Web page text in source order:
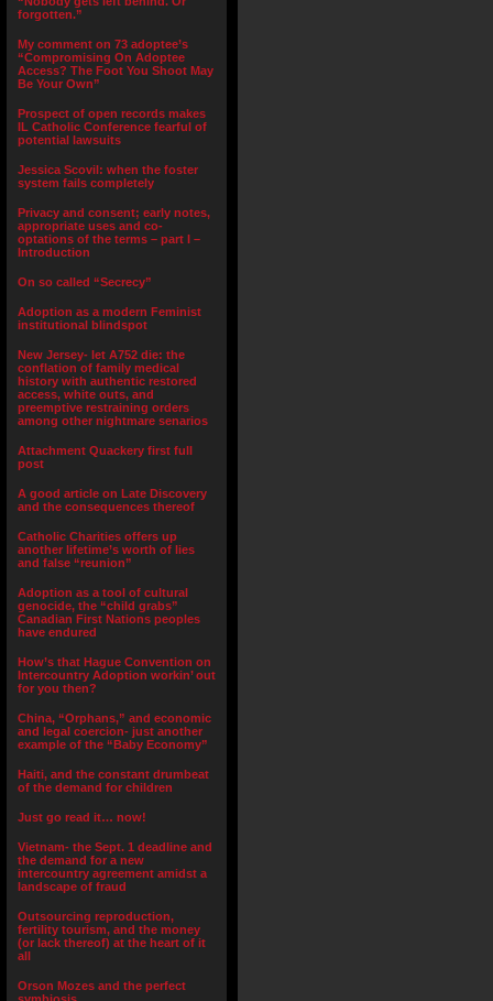
forgotten.”
My comment on 73 adoptee’s
“Compromising On Adoptee
Access? The Foot You Shoot May
Be Your Own”
Prospect of open records makes
IL Catholic Conference fearful of
potential lawsuits
Jessica Scovil: when the foster
system fails completely
Privacy and consent; early notes,
appropriate uses and co-
optations of the terms – part I –
Introduction
On so called “Secrecy”
Adoption as a modern Feminist
institutional blindspot
New Jersey- let A752 die: the
conflation of family medical
history with authentic restored
access, white outs, and
preemptive restraining orders
among other nightmare senarios
Attachment Quackery first full
post
A good article on Late Discovery
and the consequences thereof
Catholic Charities offers up
another lifetime’s worth of lies
and false “reunion”
Adoption as a tool of cultural
genocide, the “child grabs”
Canadian First Nations peoples
have endured
How’s that Hague Convention on
Intercountry Adoption workin’ out
for you then?
China, “Orphans,” and economic
and legal coercion- just another
example of the “Baby Economy”
Haiti, and the constant drumbeat
of the demand for children
Just go read it… now!
Vietnam- the Sept. 1 deadline and
the demand for a new
intercountry agreement amidst a
landscape of fraud
Outsourcing reproduction,
fertility tourism, and the money
(or lack thereof) at the heart of it
all
Orson Mozes and the perfect